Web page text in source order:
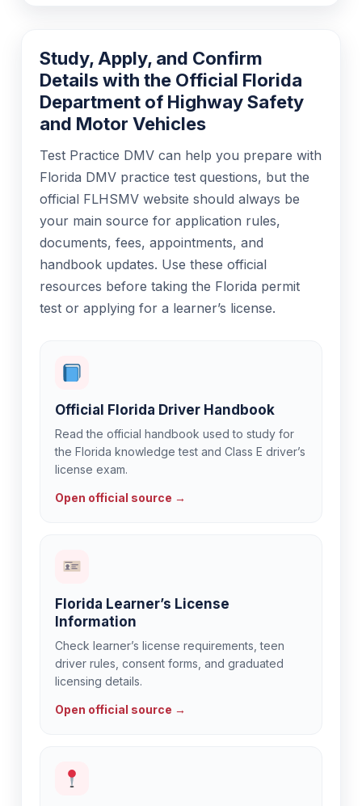
Study, Apply, and Confirm
Details with the Official Florida
Department of Highway Safety
and Motor Vehicles
Test Practice DMV can help you prepare with
Florida DMV practice test questions, but the
official FLHSMV website should always be
your main source for application rules,
documents, fees, appointments, and
handbook updates. Use these official
resources before taking the Florida permit
test or applying for a learner’s license.
Official Florida Driver Handbook
Read the official handbook used to study for
the Florida knowledge test and Class E driver’s
license exam.
Open official source →
Florida Learner’s License
Information
Check learner’s license requirements, teen
driver rules, consent forms, and graduated
licensing details.
Open official source →